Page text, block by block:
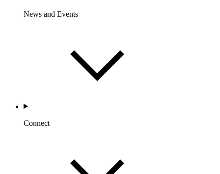
News and Events
Connect